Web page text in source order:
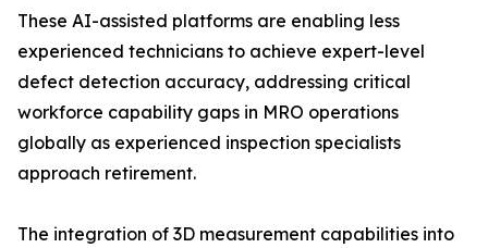
These AI-assisted platforms are enabling less
experienced technicians to achieve expert-level
defect detection accuracy, addressing critical
workforce capability gaps in MRO operations
globally as experienced inspection specialists
approach retirement.
The integration of 3D measurement capabilities into